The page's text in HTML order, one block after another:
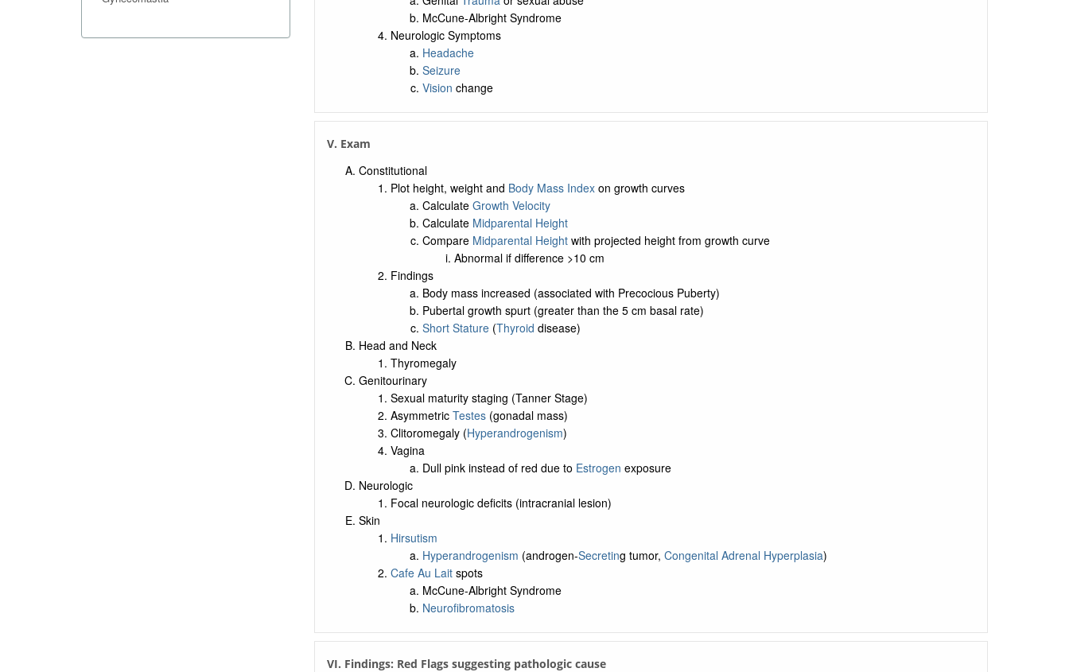
McCune-Albright Syndrome
Neurologic Symptoms
Headache
Seizure
Vision change
V. Exam
Constitutional
Plot height, weight and Body Mass Indexon growth curves
Calculate Growth Velocity
Calculate Midparental Height
Compare Midparental Heightwith projected height from growth curve
Abnormal if difference >10 cm
Findings
Body mass increased (associated with Precocious Puberty)
Pubertal growth spurt (greater than the 5 cm basal rate)
Short Stature(Thyroid disease)
Head and Neck
Thyromegaly
Genitourinary
Sexual maturity staging (Tanner Stage)
Asymmetric Testes(gonadal mass)
Clitoromegaly (Hyperandrogenism)
Vagina
Dull pink instead of red due to Estrogen exposure
Neurologic
Focal neurologic deficits (intracranial lesion)
Skin
Hirsutism
Hyperandrogenism (androgen-Secreting tumor, Congenital Adrenal Hyperplasia)
Cafe Au Laitspots
McCune-Albright Syndrome
Neurofibromatosis
VI. Findings: Red Flags suggesting pathologic cause